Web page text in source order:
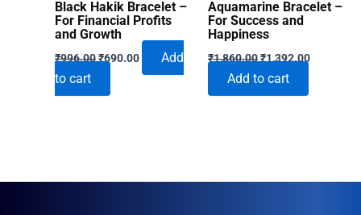
Black Hakik Bracelet –
For Financial Profits
and Growth
₹996.00Original
price
₹996.00.
₹690.00Current
Add
to cart
Aquamarine Bracelet –
For Success and
Happiness
₹1,860.00Original
was:
₹1,860.00.
₹1,392.00Current
Add to cart